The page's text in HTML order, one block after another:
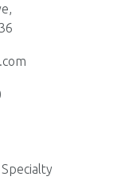
Specialty